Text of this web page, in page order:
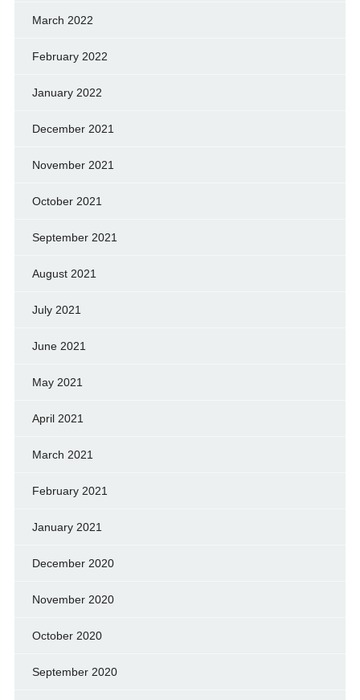
March 2022
February 2022
January 2022
December 2021
November 2021
October 2021
September 2021
August 2021
July 2021
June 2021
May 2021
April 2021
March 2021
February 2021
January 2021
December 2020
November 2020
October 2020
September 2020